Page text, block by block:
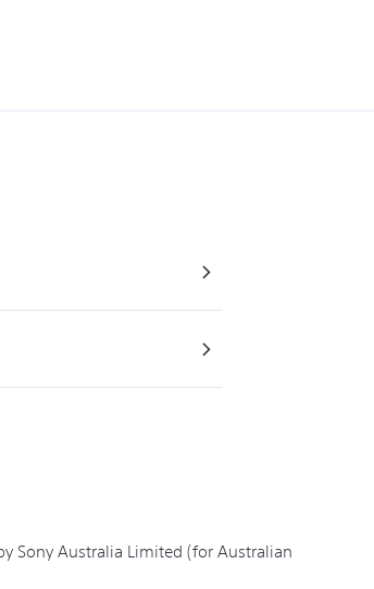
Sony Australia Limited (for Australian